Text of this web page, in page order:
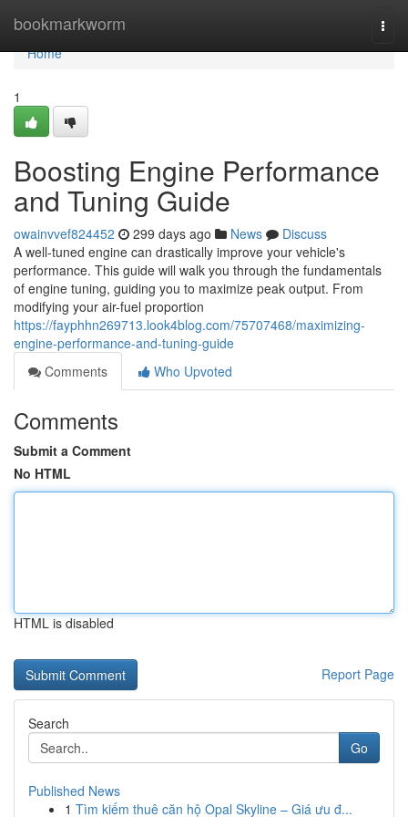
bookmarkworm
Home
Home
1
Boosting Engine Performance
and Tuning Guide
owainvvef824452 299 days ago News
Discuss
A well-tuned engine can drastically improve your vehicle's
performance. This guide will walk you through the fundamentals
of engine tuning, guiding you to maximize peak output. From
modifying your air-fuel proportion
https://fayphhn269713.look4blog.com/75707468/maximizing-
engine-performance-and-tuning-guide
Comments
Who Upvoted
Comments
Submit a Comment
No HTML
HTML is disabled
Report Page
Search
Go
Published News
1 Tìm kiếm thuê căn hộ Opal Skyline – Giá ưu đ...